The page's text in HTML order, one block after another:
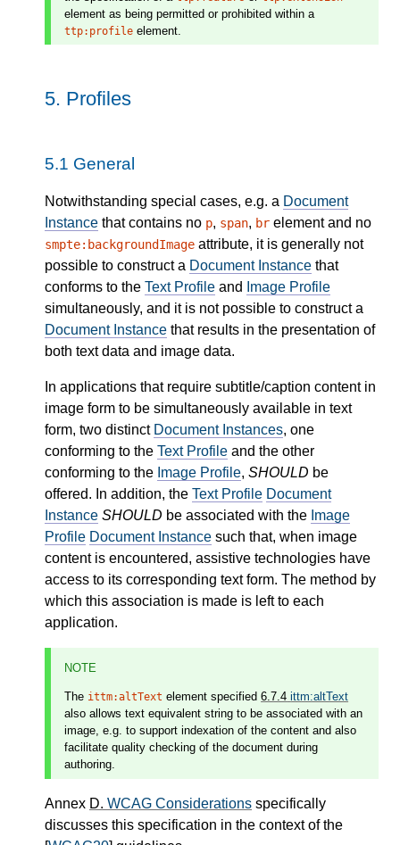
element as being permitted or prohibited within a
ttp:profile element.
5. Profiles
5.1 General
Notwithstanding special cases, e.g. a Document
Instance that contains no p, span, br element and no
smpte:backgroundImage attribute, it is generally not
possible to construct a Document Instance that
conforms to the Text Profile and
Image Profile
simultaneously, and it is not possible to construct a
Document Instance that results in the presentation of
both text data and image data.
In applications that require subtitle/caption content in
image form to be simultaneously available in text
form, two distinct Document Instances, one
conforming to the Text Profile and the other
conforming to the Image Profile, SHOULD be
offered. In addition, the Text Profile Document
Instance SHOULD be associated with the Image
Profile Document Instance such that, when image
content is encountered, assistive technologies have
access to its corresponding text form. The method by
which this association is made is left to each
application.
NOTE
The ittm:altText element specified6.7.4 ittm:altText
also allows text equivalent string to be associated with an
image, e.g. to support indexation of the content and also
facilitate quality checking of the document during
authoring.
Annex D. WCAG Considerations specifically
discusses this specification in the context of the